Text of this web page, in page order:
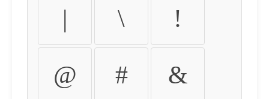
| \ !
@ # &